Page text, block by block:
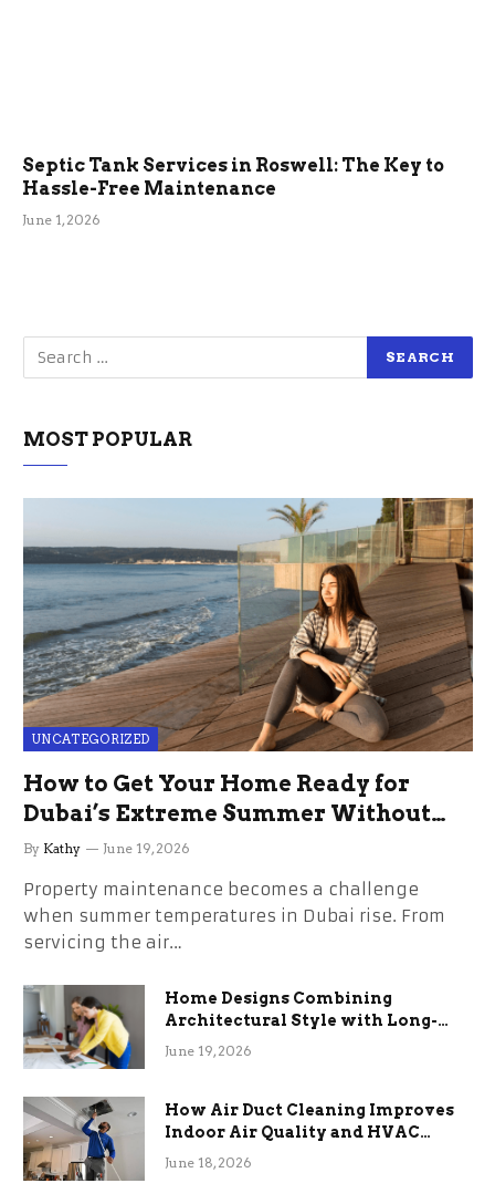
Septic Tank Services in Roswell: The Key to
Hassle-Free Maintenance
June 1, 2026
MOST POPULAR
UNCATEGORIZED
How to Get Your Home Ready for
Dubai’s Extreme Summer Without
the Stress
By Kathy June 19, 2026
Property maintenance becomes a challenge
when summer temperatures in Dubai rise. From
servicing the air…
Home Designs Combining
Architectural Style with Long-
Term Functional Benefits
June 19, 2026
How Air Duct Cleaning Improves
Indoor Air Quality and HVAC
Efficiency
June 18, 2026